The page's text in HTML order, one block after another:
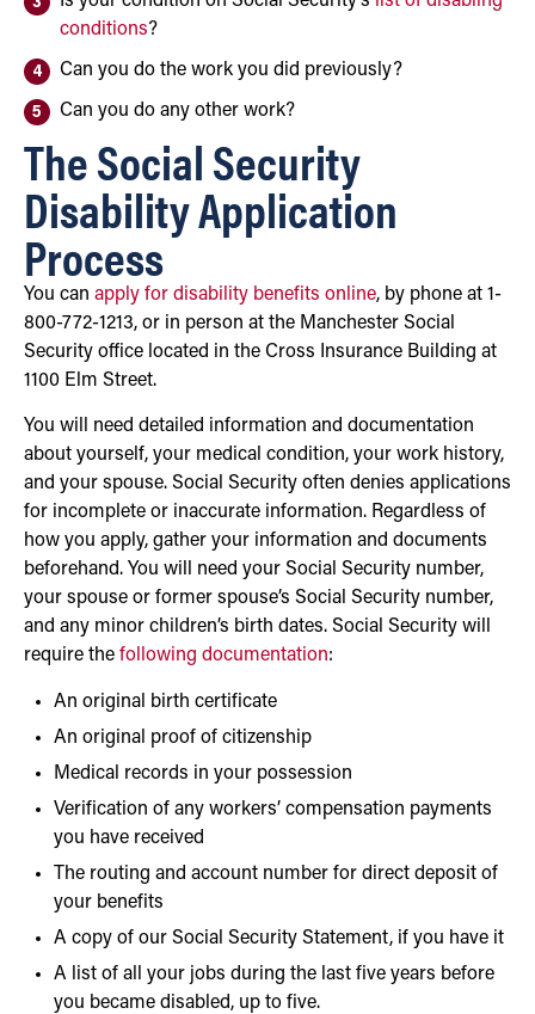
conditions?
Can you do the work you did previously?
Can you do any other work?
The Social Security
Disability Application
Process
You can apply for disability benefits online, by phone at 1-
800-772-1213, or in person at the Manchester Social
Security office located in the Cross Insurance Building at
1100 Elm Street.
You will need detailed information and documentation
about yourself, your medical condition, your work history,
and your spouse. Social Security often denies applications
for incomplete or inaccurate information. Regardless of
how you apply, gather your information and documents
beforehand. You will need your Social Security number,
your spouse or former spouse’s Social Security number,
and any minor children’s birth dates. Social Security will
require the following documentation:
An original birth certificate
An original proof of citizenship
Medical records in your possession
Verification of any workers’ compensation payments
you have received
The routing and account number for direct deposit of
your benefits
A copy of our Social Security Statement, if you have it
A list of all your jobs during the last five years before
you became disabled, up to five.